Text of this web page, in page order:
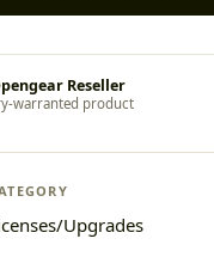
Reseller
warranted product
Upgrades